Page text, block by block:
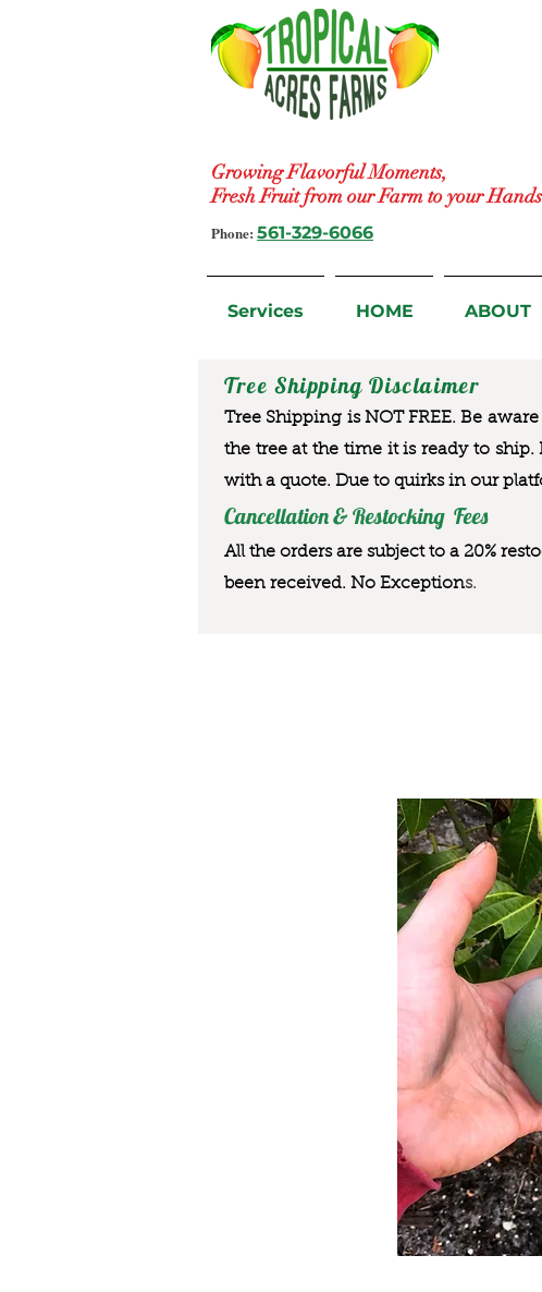
Growing Flavorful Moments,
Fresh Fruit from our Farm to your
Phone: 561-329-6066
Services HOME ABOUT
Tree Shipping Disclaimer
Tree Shipping is NOT FREE. Be
the tree at the time it is ready to ship.
with a quote. Due to quirks in our
Cancellation & Restocking Fees
All the orders are subject to a 20%
been received. No Exceptions.